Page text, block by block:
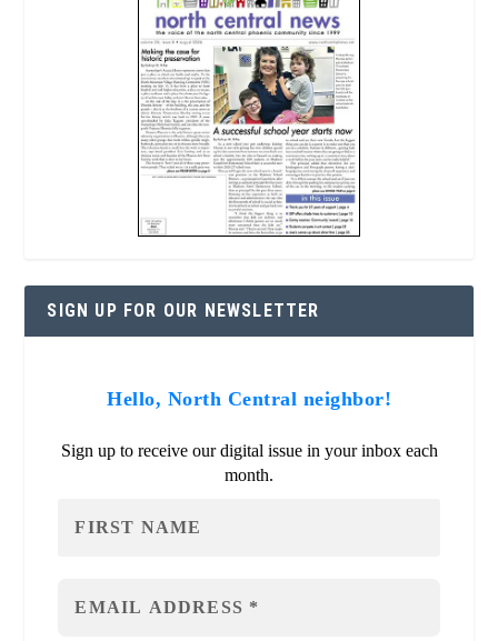
SIGN UP FOR OUR NEWSLETTER
Hello, North Central neighbor!
Sign up to receive our digital issue in your inbox each
month.